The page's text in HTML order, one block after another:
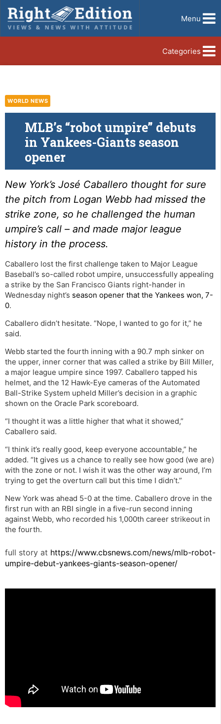
Menu
Categories
WORLD NEWS
MLB’s “robot umpire” debuts
in Yankees-Giants season
opener
New York’s José Caballero thought for sure
the pitch from Logan Webb had missed the
strike zone, so he challenged the human
umpire’s call – and made major league
history in the process.
Caballero lost the first challenge taken to Major League
Baseball’s so-called robot umpire, unsuccessfully appealing
a strike by the San Francisco Giants right-hander in
Wednesday night’s season opener that the Yankees won, 7-
0.
Caballero didn’t hesitate. “Nope, I wanted to go for it,” he
said.
Webb started the fourth inning with a 90.7 mph sinker on
the upper, inner corner that was called a strike by Bill Miller,
a major league umpire since 1997. Caballero tapped his
helmet, and the 12 Hawk-Eye cameras of the Automated
Ball-Strike System upheld Miller’s decision in a graphic
shown on the Oracle Park scoreboard.
“I thought it was a little higher that what it showed,”
Caballero said.
“I think it’s really good, keep everyone accountable,” he
added. “It gives us a chance to really see how good (we are)
with the zone or not. I wish it was the other way around, I’m
trying to get the overturn call but this time I didn’t.”
New York was ahead 5-0 at the time. Caballero drove in the
first run with an RBI single in a five-run second inning
against Webb, who recorded his 1,000th career strikeout in
the fourth.
full story at https://www.cbsnews.com/news/mlb-robot-
umpire-debut-yankees-giants-season-opener/